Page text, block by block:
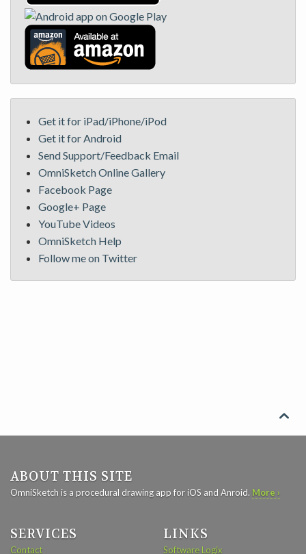
Get it for iPad/iPhone/iPod
Get it for Android
Send Support/Feedback Email
OmniSketch Online Gallery
Facebook Page
Google+ Page
YouTube Videos
OmniSketch Help
Follow me on Twitter

ABOUT THIS SITE
OmniSketch is a procedural drawing app for iOS and Anroid. More ›
SERVICES
Contact
LINKS
Software Logix